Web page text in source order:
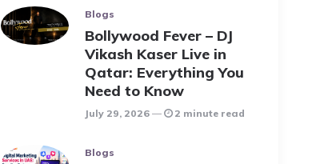
Blogs
Bollywood Fever – DJ
Vikash Kaser Live in
Qatar: Everything You
Need to Know
July 29, 2026 2 minute read
Blogs